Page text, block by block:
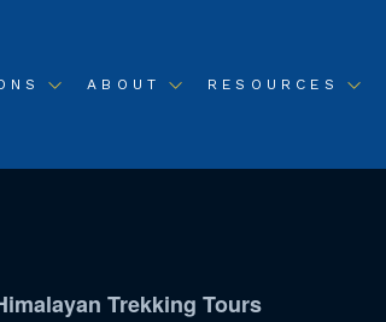
ABOUT RESOURCES
Trekking Tours